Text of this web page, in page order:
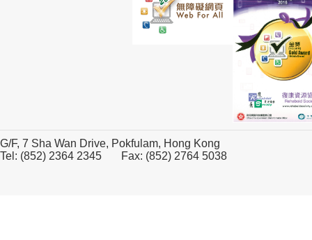
G/F, 7 Sha Wan Drive, Pokfulam, Hong Kong
Tel: (852) 2364 2345 Fax: (852) 2764 5038